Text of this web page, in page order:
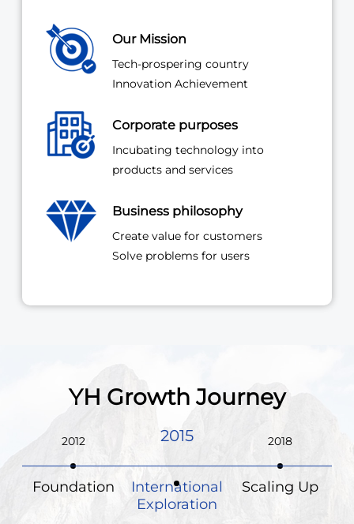
Our Mission
Tech-prospering country
Innovation Achievement
Corporate purposes
Incubating technology into
products and services
Business philosophy
Create value for customers
Solve problems for users
YH Growth Journey
2012
Foundation
2015
International
Exploration
2018
Scaling Up